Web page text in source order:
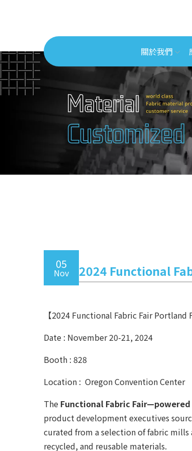
關於我們
05
Nov 2024 Functional
【2024 Functional Fabric Fair Portland
Date : November 20-21, 2024
Booth : 828
Location : Oregon Convention Center
The Functional Fabric Fair—powered
product development executives
curated from a selection of fabric
recycled, and reusable materials.